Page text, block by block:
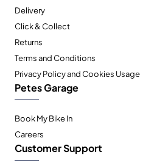
Delivery
Click & Collect
Returns
Terms and Conditions
Privacy Policy and Cookies Usage
Petes Garage
Book My Bike In
Careers
Customer Support